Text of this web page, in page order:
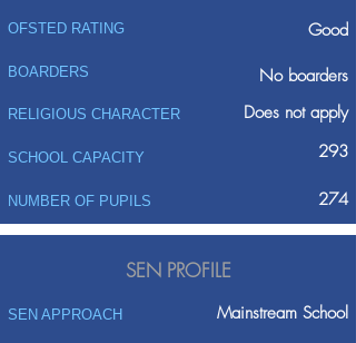
Good
OFSTED RATING
BOARDERS No boarders
RELIGIOUS CHARACTER Does not apply
SCHOOL CAPACITY 293
NUMBER OF PUPILS 274
SEN PROFILE
SEN APPROACH Mainstream School